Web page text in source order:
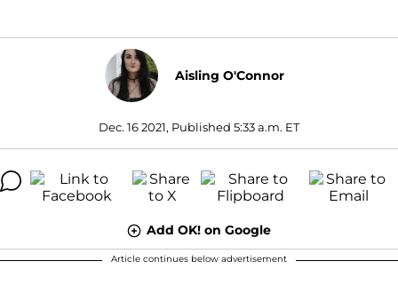
Aisling O'Connor
Dec. 16 2021, Published 5:33 a.m. ET
Add OK! on Google
Article continues below advertisement